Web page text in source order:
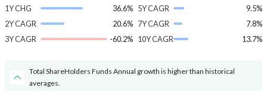
1Y CHG
36.6%
2Y CAGR
20.6%
3Y CAGR
-60.2%
5Y CAGR
9.5%
7Y CAGR
7.8%
10Y CAGR
13.7%
Total ShareHolders Funds Annual growth is higher than historical
averages.